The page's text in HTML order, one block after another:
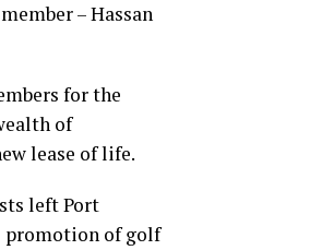
– Hassan
for the
of
lease of life.
left Port
promotion of golf